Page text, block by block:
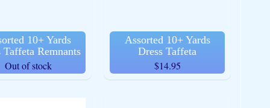
10+ Yards
Taffeta Remnants
Out of stock
Assorted 10+ Yards
Dress Taffeta
$14.95